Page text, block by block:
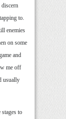
to.
enemies
on some
and
me off
usually
to